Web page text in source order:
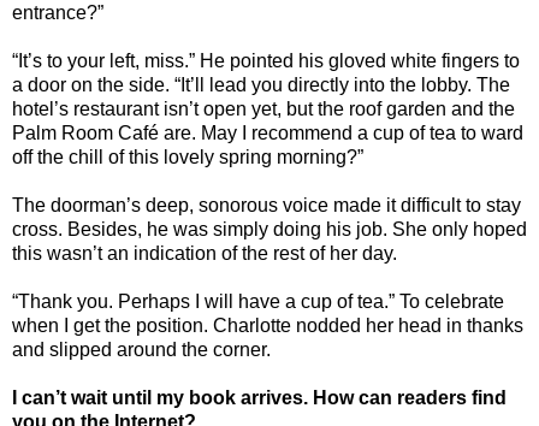
entrance?”
“It’s to your left, miss.” He pointed his gloved white fingers to
a door on the side. “It’ll lead you directly into the lobby. The
hotel’s restaurant isn’t open yet, but the roof garden and the
Palm Room Café are. May I recommend a cup of tea to ward
off the chill of this lovely spring morning?”
The doorman’s deep, sonorous voice made it difficult to stay
cross. Besides, he was simply doing his job. She only hoped
this wasn’t an indication of the rest of her day.
“Thank you. Perhaps I will have a cup of tea.” To celebrate
when I get the position. Charlotte nodded her head in thanks
and slipped around the corner.
I can’t wait until my book arrives. How can readers find
you on the Internet?